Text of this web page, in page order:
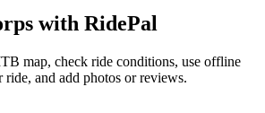
with RidePal
map, check ride conditions, use offline
and add photos or reviews.